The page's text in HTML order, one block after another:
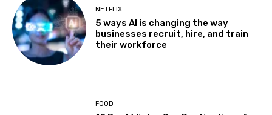
NETFLIX
5 ways AI is changing the way
businesses recruit, hire, and train
their workforce
FOOD